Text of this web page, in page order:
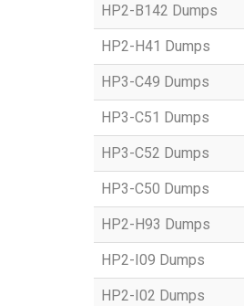
HP2-B142 Dumps
HP2-H41 Dumps
HP3-C49 Dumps
HP3-C51 Dumps
HP3-C52 Dumps
HP3-C50 Dumps
HP2-H93 Dumps
HP2-I09 Dumps
HP2-I02 Dumps